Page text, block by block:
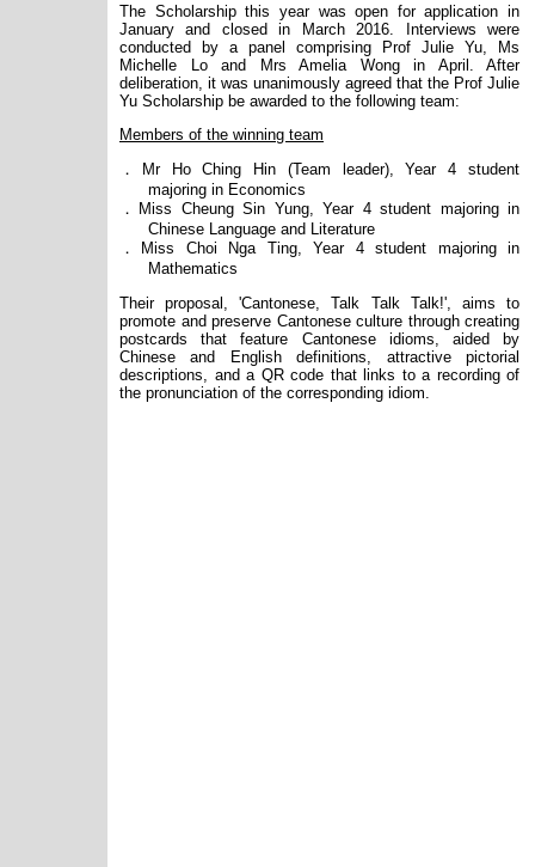
The Scholarship this year was open for application in
January and closed in March 2016. Interviews were
conducted by a panel comprising Prof Julie Yu, Ms
Michelle Lo and Mrs Amelia Wong in April. After
deliberation, it was unanimously agreed that the Prof Julie
Yu Scholarship be awarded to the following team:
Members of the winning team
．
Mr Ho Ching Hin (Team leader), Year 4 student
majoring in Economics
．
Miss Cheung Sin Yung, Year 4 student majoring in
Chinese Language and Literature
．
Miss Choi Nga Ting, Year 4 student majoring in
Mathematics
Their proposal, 'Cantonese, Talk Talk Talk!', aims to
promote and preserve Cantonese culture through creating
postcards that feature Cantonese idioms, aided by
Chinese and English definitions, attractive pictorial
descriptions, and a QR code that links to a recording of
the pronunciation of the corresponding idiom.